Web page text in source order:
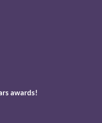
awards!